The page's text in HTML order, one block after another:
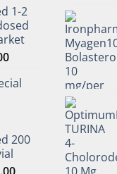
1-2
200